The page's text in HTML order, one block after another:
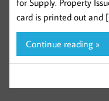
card is printed out and
Continue reading »